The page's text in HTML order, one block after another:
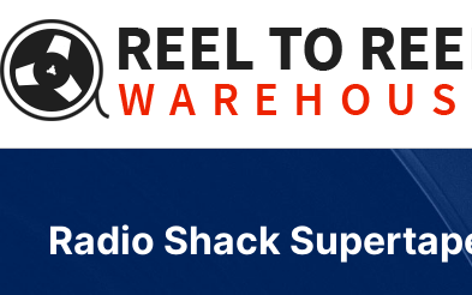
to
content
Radio Shack